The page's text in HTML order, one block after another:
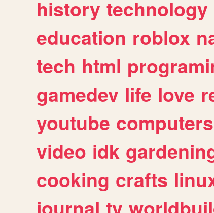
history technology
education roblox
tech html
gamedev life love
youtube computers
video idk
cooking crafts